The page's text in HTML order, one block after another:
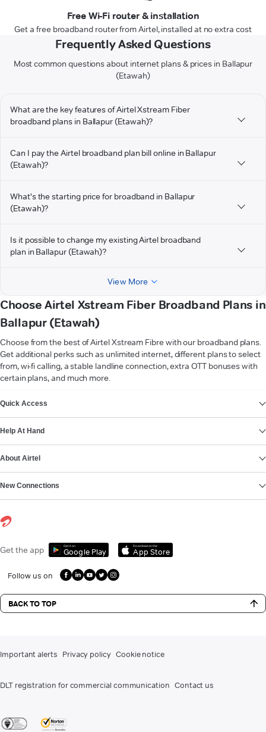
Free Wi-Fi router & installation
Get a free broadband router from Airtel, installed at no extra cost
Frequently Asked Questions
Most common questions about internet plans & prices in Ballapur
(Etawah)
What are the key features of Airtel Xstream Fiber
broadband plans in Ballapur (Etawah)?
Can I pay the Airtel broadband plan bill online in Ballapur
(Etawah)?
What's the starting price for broadband in Ballapur
(Etawah)?
Is it possible to change my existing Airtel broadband
plan in Ballapur (Etawah)?
View More
Choose Airtel Xstream Fiber Broadband Plans in
Ballapur (Etawah)
Choose from the best of Airtel Xstream Fibre with our broadband plans.
Get additional perks such as unlimited internet, different plans to select
from, wi-fi calling, a stable landline connection, extra OTT bonuses with
certain plans, and much more.
Quick Access
Help At Hand
About Airtel
New Connections
Get the app Get it on
Google Play
Download on the
App Store
Follow us on
BACK TO TOP
Important alerts Privacy policy Cookie notice
DLT registration for commercial communication Contact us